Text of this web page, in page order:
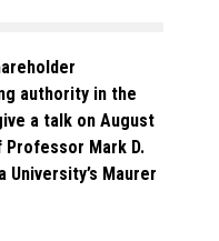
authority in the
a talk on August
Mark D.
University’s Maurer